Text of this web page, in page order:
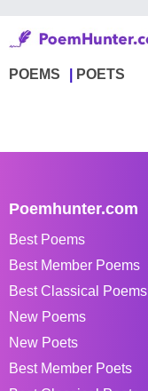
POEMS POETS
Poemhunter.com
Best Poems
Best Member Poems
Best Classical Poems
New Poems
New Poets
Best Member Poets